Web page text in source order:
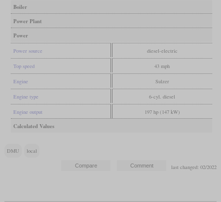
Boiler
Power Plant
Power
Power source diesel-electric
Top speed 43 mph
Engine Sulzer
Engine type 6-cyl. diesel
Engine output 197 hp (147 kW)
Calculated Values
DMU local
last changed: 02/2022